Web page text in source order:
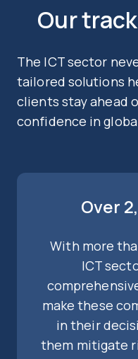
Our
The ICT sector
tailored solutions
clients stay ahead
confidence in
Over
With more
ICT
make these
in their
them mitigate